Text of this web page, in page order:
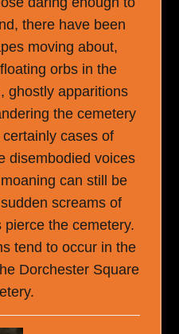
there have been
moving about,
orbs in the
ghostly apparitions
the cemetery
cases of
disembodied voices
can still be
screams of
the cemetery.
tend to occur in the
Dorchester Square